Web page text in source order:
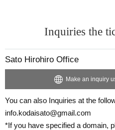
Inquiries the
Sato Hirohiro Office
Make an inquiry
You can also Inquiries at the
info.kodaisato@gmail.com
*If you have specified a domain,